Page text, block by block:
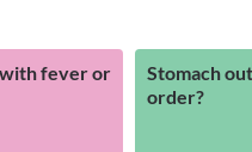
fever or
Stomach
order?